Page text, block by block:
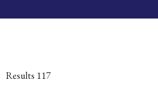
Results 117